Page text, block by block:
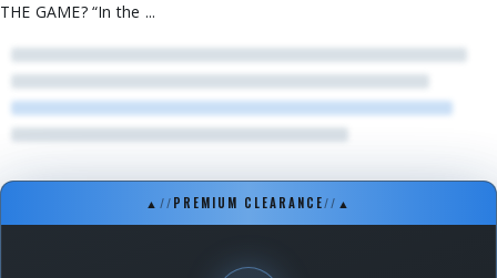
THE GAME? “In the ...
▲ //PREMIUM CLEARANCE// ▲